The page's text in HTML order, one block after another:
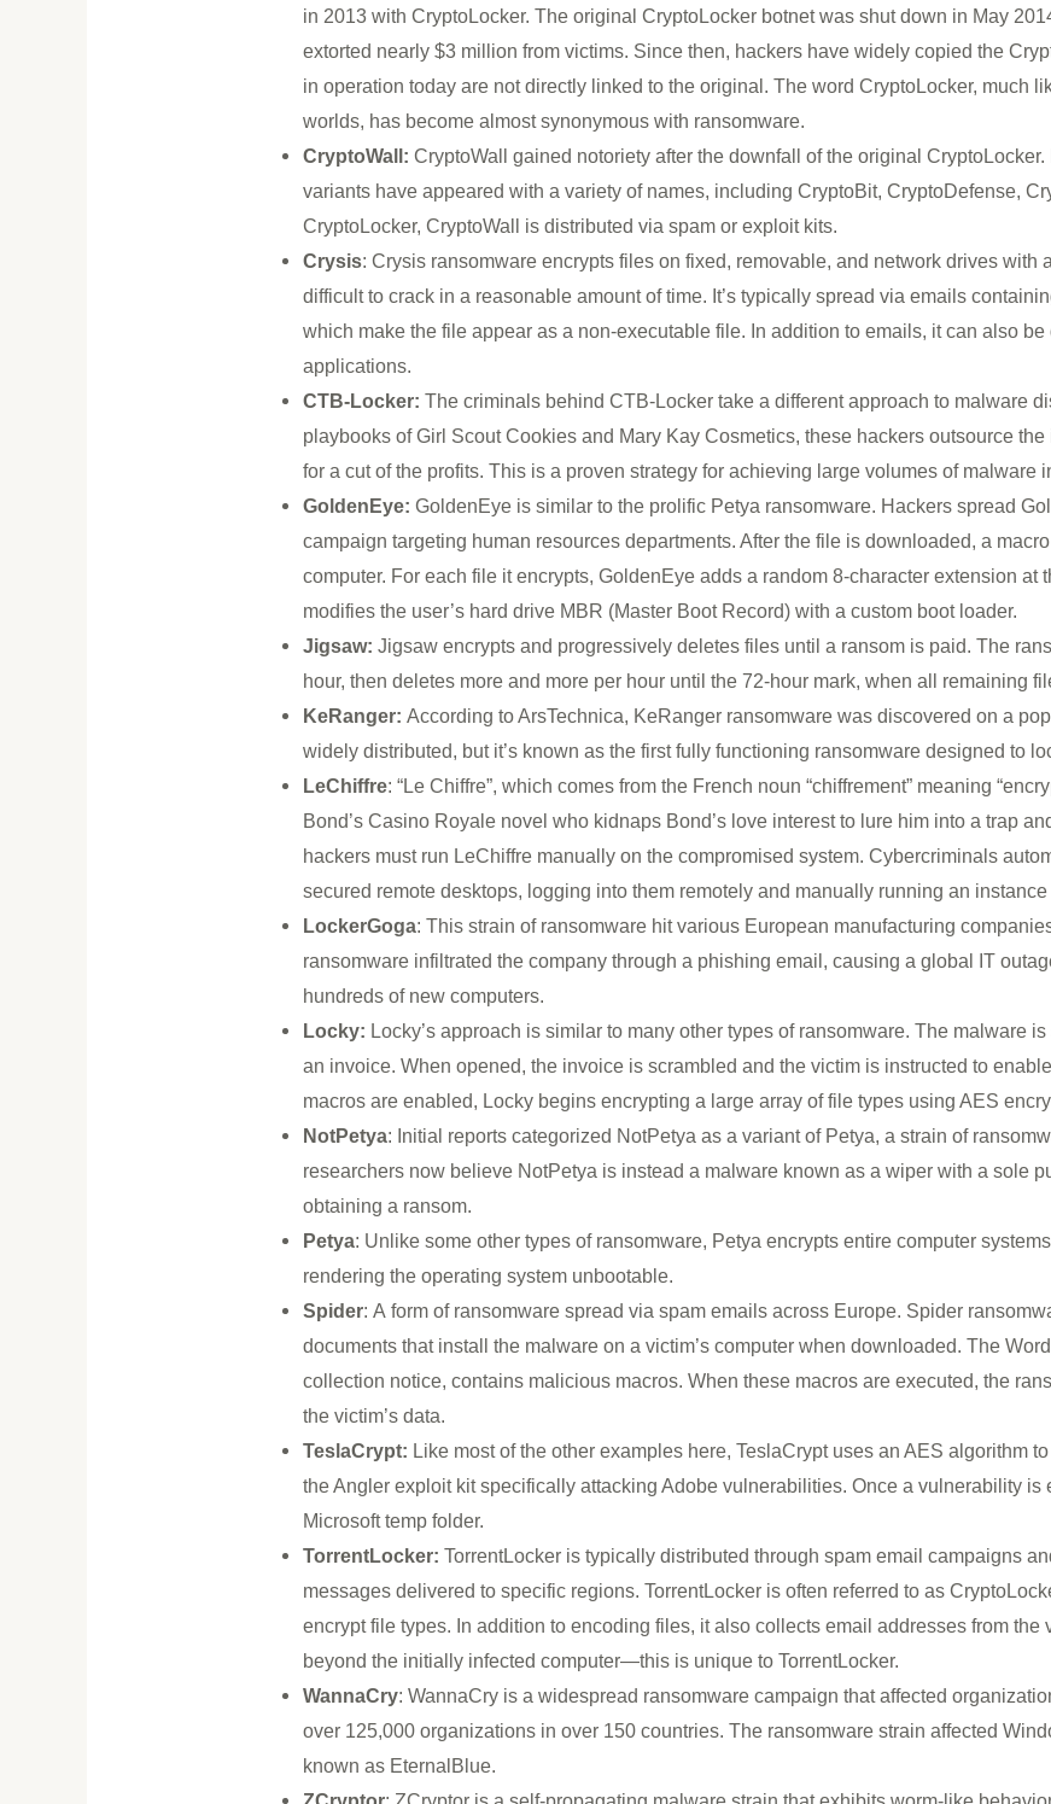
in 2013 with CryptoLocker. The original CryptoLocker botnet was shut down in May
extorted nearly $3 million from victims. Since then, hackers have widely copied the
in operation today are not directly linked to the original. The word CryptoLocker, much
worlds, has become almost synonymous with ransomware.
CryptoWall: CryptoWall gained notoriety after the downfall of the original
variants have appeared with a variety of names, including CryptoBit, CryptoDefense,
CryptoLocker, CryptoWall is distributed via spam or exploit kits.
Crysis: Crysis ransomware encrypts files on fixed, removable, and network drives with
difficult to crack in a reasonable amount of time. It’s typically spread via emails
which make the file appear as a non-executable file. In addition to emails, it can also
applications.
CTB-Locker: The criminals behind CTB-Locker take a different approach to malware
playbooks of Girl Scout Cookies and Mary Kay Cosmetics, these hackers outsource
for a cut of the profits. This is a proven strategy for achieving large volumes of malware
GoldenEye: GoldenEye is similar to the prolific Petya ransomware. Hackers spread
campaign targeting human resources departments. After the file is downloaded, a
computer. For each file it encrypts, GoldenEye adds a random 8-character extension at
modifies the user’s hard drive MBR (Master Boot Record) with a custom boot loader.
Jigsaw: Jigsaw encrypts and progressively deletes files until a ransom is paid. The
hour, then deletes more and more per hour until the 72-hour mark, when all remaining
KeRanger: According to ArsTechnica, KeRanger ransomware was discovered on a
widely distributed, but it’s known as the first fully functioning ransomware designed to
LeChiffre: “Le Chiffre”, which comes from the French noun “chiffrement” meaning
Bond’s Casino Royale novel who kidnaps Bond’s love interest to lure him into a trap
hackers must run LeChiffre manually on the compromised system. Cybercriminals
secured remote desktops, logging into them remotely and manually running an instance
LockerGoga: This strain of ransomware hit various European manufacturing
ransomware infiltrated the company through a phishing email, causing a global IT
hundreds of new computers.
Locky: Locky’s approach is similar to many other types of ransomware. The malware
an invoice. When opened, the invoice is scrambled and the victim is instructed to
macros are enabled, Locky begins encrypting a large array of file types using AES
NotPetya: Initial reports categorized NotPetya as a variant of Petya, a strain of
researchers now believe NotPetya is instead a malware known as a wiper with a sole
obtaining a ransom.
Petya: Unlike some other types of ransomware, Petya encrypts entire computer
rendering the operating system unbootable.
Spider: A form of ransomware spread via spam emails across Europe. Spider
documents that install the malware on a victim’s computer when downloaded. The
collection notice, contains malicious macros. When these macros are executed, the
the victim’s data.
TeslaCrypt: Like most of the other examples here, TeslaCrypt uses an AES algorithm
the Angler exploit kit specifically attacking Adobe vulnerabilities. Once a vulnerability is
Microsoft temp folder.
TorrentLocker: TorrentLocker is typically distributed through spam email campaigns
messages delivered to specific regions. TorrentLocker is often referred to as
encrypt file types. In addition to encoding files, it also collects email addresses from the
beyond the initially infected computer—this is unique to TorrentLocker.
WannaCry: WannaCry is a widespread ransomware campaign that affected
over 125,000 organizations in over 150 countries. The ransomware strain affected
known as EternalBlue.